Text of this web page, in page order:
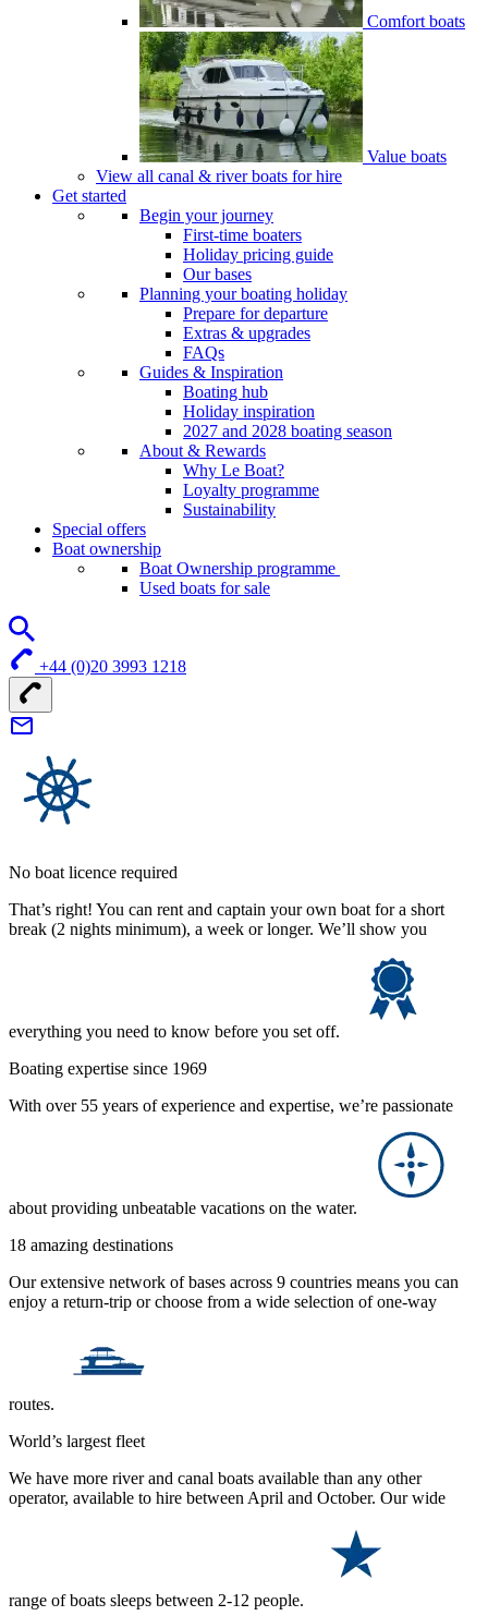
Comfort boats
Value boats
View all canal & river boats for hire
Get started
Begin your journey
First-time boaters
Holiday pricing guide
Our bases
Planning your boating holiday
Prepare for departure
Extras & upgrades
FAQs
Guides & Inspiration
Boating hub
Holiday inspiration
2027 and 2028 boating season
About & Rewards
Why Le Boat?
Loyalty programme
Sustainability
Special offers
Boat ownership
Boat Ownership programme
Used boats for sale
+44 (0)20 3993 1218
No boat licence required
That’s right! You can rent and captain your own boat for a short
break (2 nights minimum), a week or longer. We’ll show you
everything you need to know before you set off.
Boating expertise since 1969
With over 55 years of experience and expertise, we’re passionate
about providing unbeatable vacations on the water.
18 amazing destinations
Our extensive network of bases across 9 countries means you can
enjoy a return-trip or choose from a wide selection of one-way
routes.
World’s largest fleet
We have more river and canal boats available than any other
operator, available to hire between April and October. Our wide
range of boats sleeps between 2-12 people.